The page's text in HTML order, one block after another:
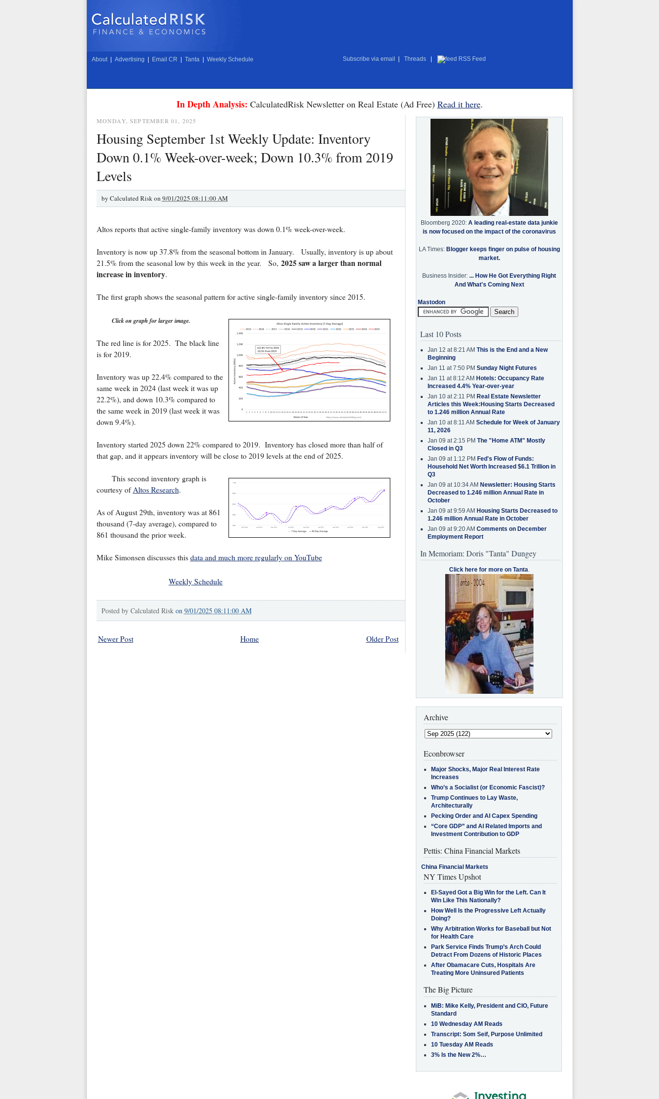
About Advertising Email CR Tanta Weekly Schedule Subscribe via email Threads RSS Feed
In Depth Analysis: CalculatedRisk Newsletter on Real Estate (Ad Free) Read it here.
MONDAY, SEPTEMBER 01, 2025
Housing September 1st Weekly Update: Inventory
Down 0.1% Week-over-week; Down 10.3% from 2019
Levels
by Calculated Risk on 9/01/2025 08:11:00 AM
Altos reports that active single-family inventory was down 0.1% week-over-week.
Inventory is now up 37.8% from the seasonal bottom in January. Usually, inventory is up about
21.5% from the seasonal low by this week in the year. So, 2025 saw a larger than normal
increase in inventory.
The first graph shows the seasonal pattern for active single-family inventory since 2015.
Click on graph for larger image.
The red line is for 2025. The black line
is for 2019.
Inventory was up 22.4% compared to the
same week in 2024 (last week it was up
22.2%), and down 10.3% compared to
the same week in 2019 (last week it was
down 9.4%).
Inventory started 2025 down 22% compared to 2019. Inventory has closed more than half of
that gap, and it appears inventory will be close to 2019 levels at the end of 2025.
This second inventory graph is
courtesy ofAltos Research.
As of August 29th, inventory was at 861
thousand (7-day average), compared to
861 thousand the prior week.
Mike Simonsen discusses this data and much more regularly on YouTube
Weekly Schedule
Posted by Calculated Risk on 9/01/2025 08:11:00 AM
Newer Post Older Post
Home
Bloomberg 2020: A leading real-estate data junkie
is now focused on the impact of the coronavirus
LA Times: Blogger keeps finger on pulse of housing
market.
Business Insider: ... How He Got Everything Right
And What's Coming Next
Mastodon
Last 10 Posts
Jan 12 at 8:21 AM This is the End and a New
Beginning
Jan 11 at 7:50 PM Sunday Night Futures
Jan 11 at 8:12 AM Hotels: Occupancy Rate
Increased 4.4% Year-over-year
Jan 10 at 2:11 PM Real Estate Newsletter
Articles this Week:Housing Starts Decreased
to 1.246 million Annual Rate
Jan 10 at 8:11 AM Schedule for Week of January
11, 2026
Jan 09 at 2:15 PM The "Home ATM" Mostly
Closed in Q3
Jan 09 at 1:12 PM Fed's Flow of Funds:
Household Net Worth Increased $6.1 Trillion in
Q3
Jan 09 at 10:34 AM Newsletter: Housing Starts
Decreased to 1.246 million Annual Rate in
October
Jan 09 at 9:59 AM Housing Starts Decreased to
1.246 million Annual Rate in October
Jan 09 at 9:20 AM Comments on December
Employment Report
In Memoriam: Doris "Tanta" Dungey
Click here for more on Tanta.
Archive
Econbrowser
Major Shocks, Major Real Interest Rate
Increases
Who’s a Socialist (or Economic Fascist)?
Trump Continues to Lay Waste,
Architecturally
Pecking Order and AI Capex Spending
“Core GDP” and AI Related Imports and
Investment Contribution to GDP
Pettis: China Financial Markets
China Financial Markets
NY Times Upshot
El-Sayed Got a Big Win for the Left. Can It
Win Like This Nationally?
How Well Is the Progressive Left Actually
Doing?
Why Arbitration Works for Baseball but Not
for Health Care
Park Service Finds Trump’s Arch Could
Detract From Dozens of Historic Places
After Obamacare Cuts, Hospitals Are
Treating More Uninsured Patients
The Big Picture
MiB: Mike Kelly, President and CIO, Future
Standard
10 Wednesday AM Reads
Transcript: Som Seif, Purpose Unlimited
10 Tuesday AM Reads
3% Is the New 2%…